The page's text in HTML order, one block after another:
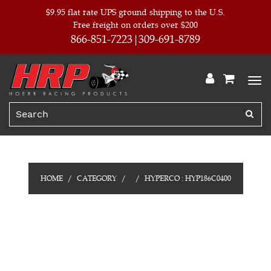
$9.95 flat rate UPS ground shipping to the U.S.
Free freight on orders over $200
866-851-7223 309-691-8789
HOME CATEGORY HYPERCO : HYP186C0400